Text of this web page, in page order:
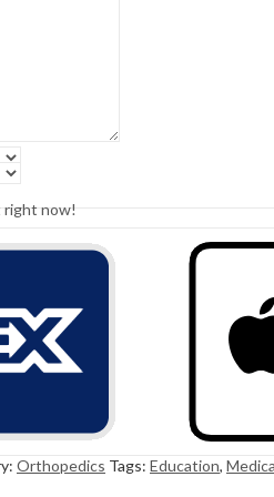
right now!
Orthopedics Tags: Education,